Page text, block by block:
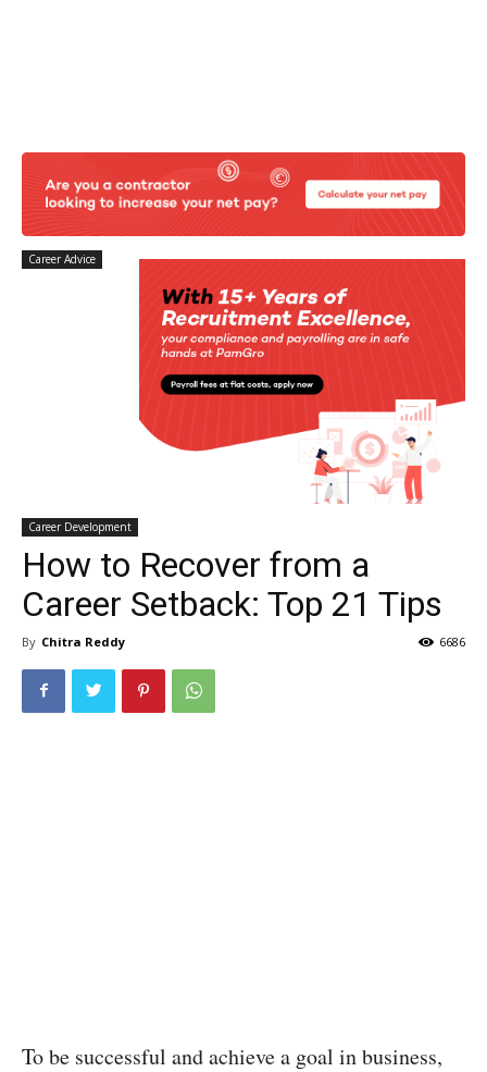
Career Advice
Career Development
How to Recover from a
Career Setback: Top 21 Tips
By Chitra Reddy 6686
To be successful and achieve a goal in business,